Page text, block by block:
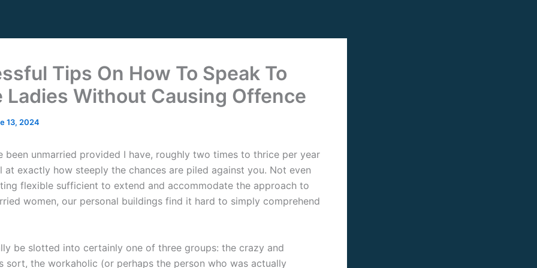
Tips On How To Speak To
Ladies Without Causing Offence
13, 2024
been unmarried provided I have, roughly two times to thrice per year
at exactly how steeply the chances are piled against you. Not even
flexible sufficient to extend and accommodate the approach to
women, our personal buildings find it hard to simply comprehend
be slotted into certainly one of three groups: the crazy and
sort, the workaholic (or perhaps the person who was actually